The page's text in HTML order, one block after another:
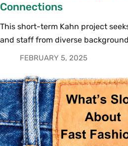
Connections
This short-term Kahn project
and staff from diverse
FEBRUARY 5, 2025